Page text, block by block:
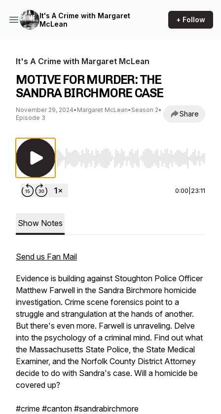
It's A Crime with Margaret
McLean
+ Follow
It's A Crime with Margaret McLean
MOTIVE FOR MURDER: THE
SANDRA BIRCHMORE CASE
November 29, 2024• Margaret McLean• Season 2•
Episode 3
Share
Use Left/Right to seek, Home/End to jump
0:00 23:11
Show Notes
Send us Fan Mail
Evidence is building against Stoughton Police Officer
Matthew Farwell in the Sandra Birchmore homicide
investigation. Crime scene forensics point to a
struggle and strangulation at the hands of another.
But there's even more. Farwell is unraveling. Delve
into the psychology of a criminal mind. Find out what
the Massachusetts State Police, the State Medical
Examiner, and the Norfolk County District Attorney
decide to do with Sandra's case. Will a homicide be
covered up?
#crime #canton #sandrabirchmore